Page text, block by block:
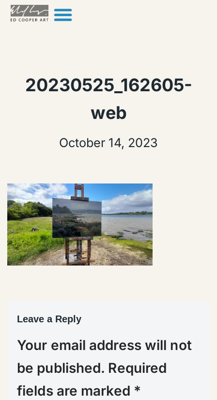
Skip to content
20230525_162605-
web
October 14, 2023
Leave a Reply
Your email address will not
be published. Required
fields are marked *